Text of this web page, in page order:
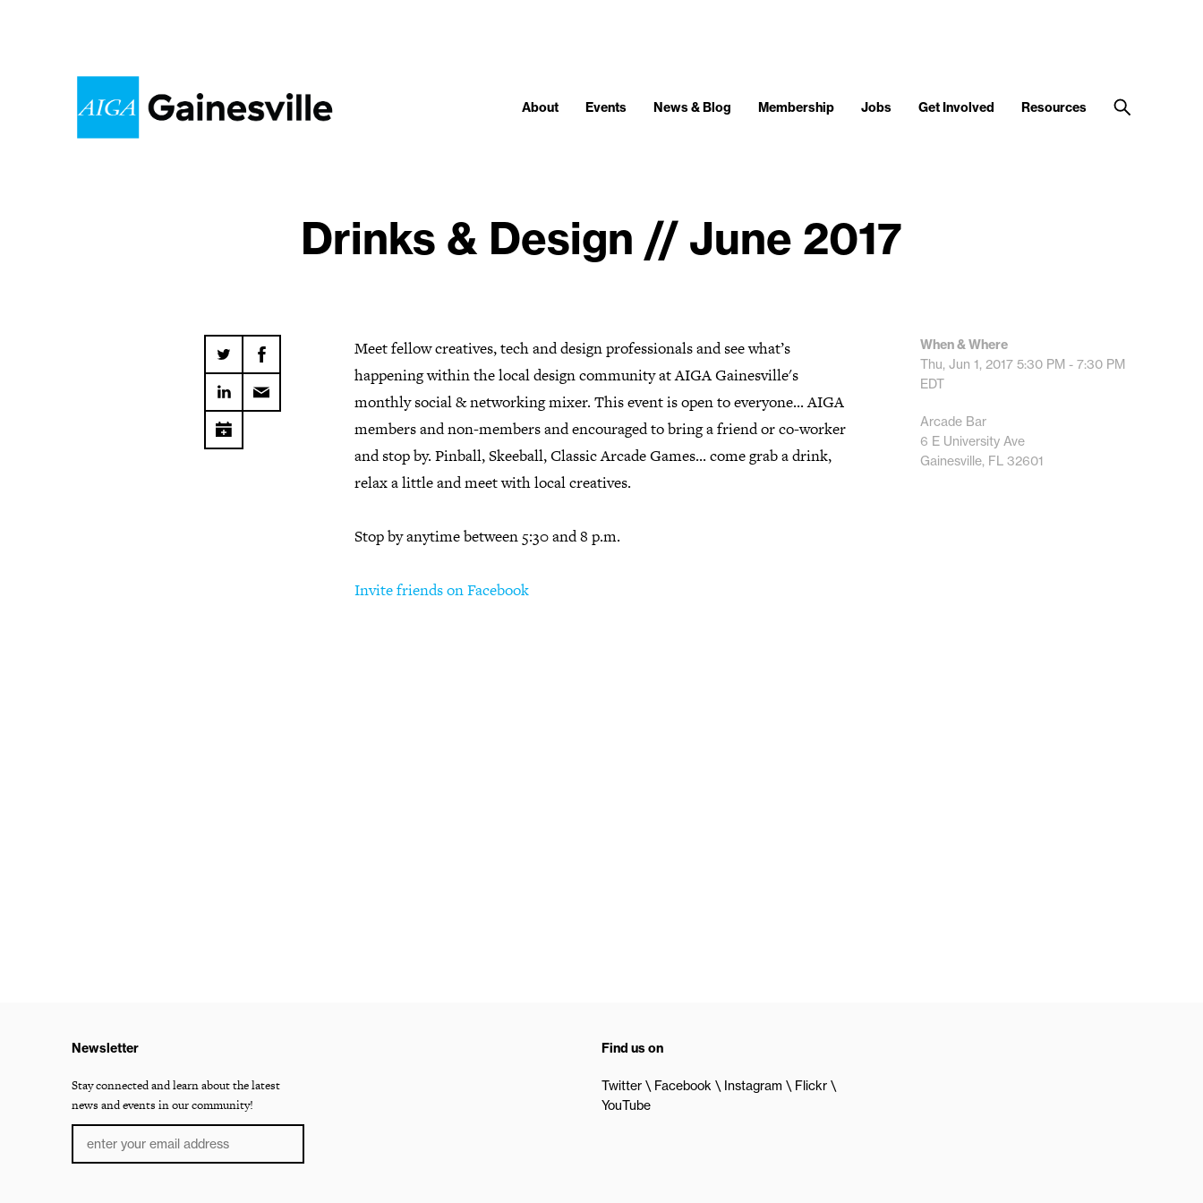
About Events News & Blog Membership Jobs Get Involved Resources
Drinks & Design // June 2017
Meet fellow creatives, tech and design professionals and see what’s
happening within the local design community at AIGA Gainesville's
monthly social & networking mixer. This event is open to everyone... AIGA
members and non-members and encouraged to bring a friend or co-worker
and stop by. Pinball, Skeeball, Classic Arcade Games... come grab a drink,
relax a little and meet with local creatives.
Stop by anytime between 5:30 and 8 p.m.
Invite friends on Facebook
When & Where
Thu, Jun 1, 2017 5:30 PM - 7:30 PM
EDT
Arcade Bar
6 E University Ave
Gainesville, FL 32601
Newsletter
Stay connected and learn about the latest
news and events in our community!
Find us on
Twitter Facebook Instagram
Flickr
YouTube